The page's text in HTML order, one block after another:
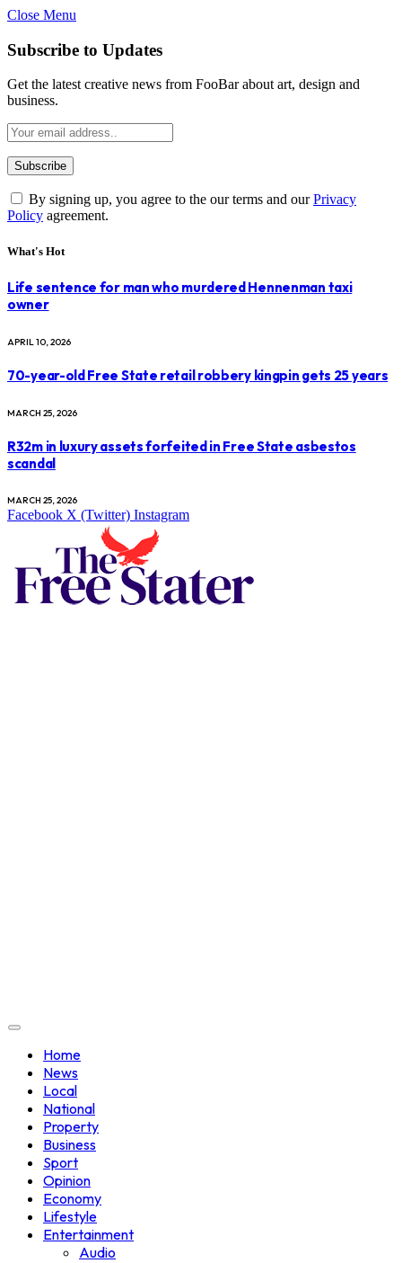
Close Menu
Subscribe to Updates
Get the latest creative news from FooBar about art, design and
business.
By signing up, you agree to the our terms and ourPrivacy
Policy agreement.
What's Hot
Life sentence for man who murdered Hennenman taxi
owner
APRIL 10, 2026
70-year-old Free State retail robbery kingpin gets 25 years
MARCH 25, 2026
R32m in luxury assets forfeited in Free State asbestos
scandal
MARCH 25, 2026
Facebook X (Twitter) Instagram
Home
News
Local
National
Property
Business
Sport
Opinion
Economy
Lifestyle
Entertainment
Audio